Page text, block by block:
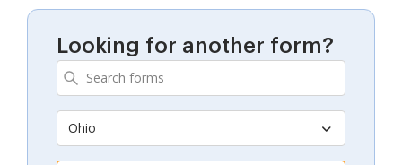
Looking for another form?
Ohio